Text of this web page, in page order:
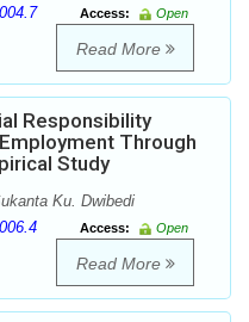
Access:
Open
Read More
Responsibility
Through
Study
Ku. Dwibedi
Access:
Open
Read More